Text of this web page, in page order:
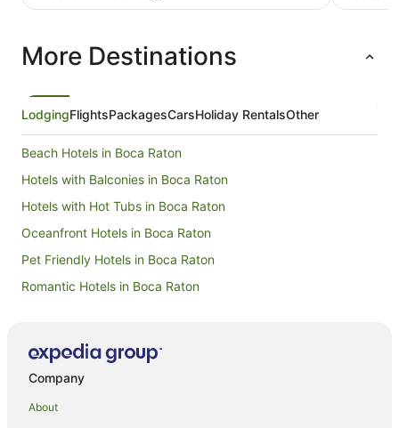
More Destinations
LodgingFlightsPackagesCarsHoliday RentalsOther
Beach Hotels in Boca Raton
Hotels with Balconies in Boca Raton
Hotels with Hot Tubs in Boca Raton
Oceanfront Hotels in Boca Raton
Pet Friendly Hotels in Boca Raton
Romantic Hotels in Boca Raton
Hotels with Balconies in Boynton Beach
Company
About